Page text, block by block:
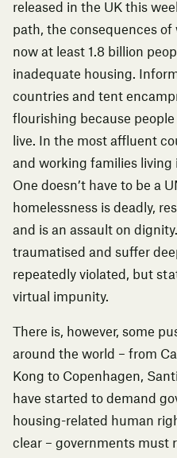
released in the UK this
path, the consequences of
now at least 1.8 billion
inadequate housing.
countries and tent
flourishing because
live. In the most affluent
and working families living
One doesn’t have to be a
homelessness is deadly,
and is an assault on
traumatised and suffer
repeatedly violated, but
virtual impunity.
There is, however, some
around the world – from
Kong to Copenhagen,
have started to demand
housing-related human
clear – governments must